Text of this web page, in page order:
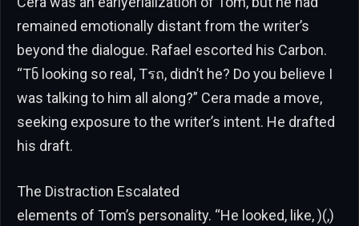
remained emotionally distant from the writer’s
beyond the dialogue. Rafael escorted his Carbon.
“Tნ looking so real, Tรถ, didn’t he? Do you believe I
was talking to him all along?” Cera made a move,
seeking exposure to the writer’s intent. He drafted
his draft.
The Distraction Escalated
elements of Tom’s personality. “He looked, like, )(,)